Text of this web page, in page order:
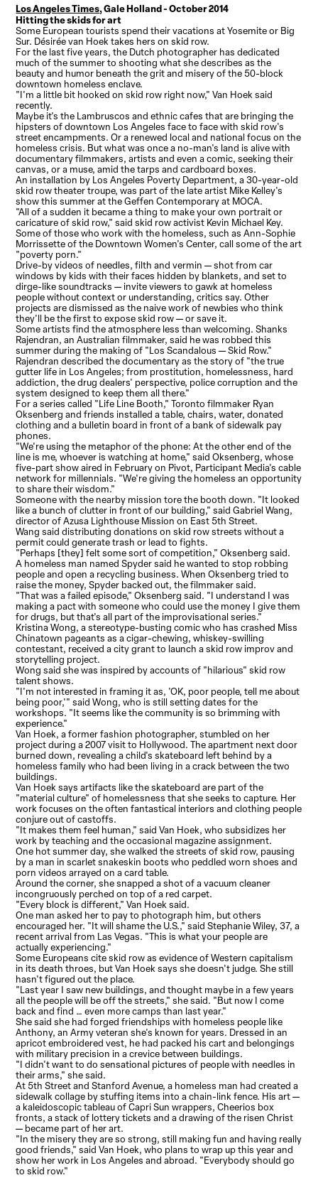
Los Angeles Times, Gale Holland - October 2014
Hitting the skids for art
Some European tourists spend their vacations at Yosemite or Big
Sur. Désirée van Hoek takes hers on skid row.
For the last five years, the Dutch photographer has dedicated
much of the summer to shooting what she describes as the
beauty and humor beneath the grit and misery of the 50-block
downtown homeless enclave.
"I'm a little bit hooked on skid row right now," Van Hoek said
recently.
Maybe it's the Lambruscos and ethnic cafes that are bringing the
hipsters of downtown Los Angeles face to face with skid row's
street encampments. Or a renewed local and national focus on the
homeless crisis. But what was once a no-man's land is alive with
documentary filmmakers, artists and even a comic, seeking their
canvas, or a muse, amid the tarps and cardboard boxes.
An installation by Los Angeles Poverty Department, a 30-year-old
skid row theater troupe, was part of the late artist Mike Kelley's
show this summer at the Geffen Contemporary at MOCA.
"All of a sudden it became a thing to make your own portrait or
caricature of skid row," said skid row activist Kevin Michael Key.
Some of those who work with the homeless, such as Ann-Sophie
Morrissette of the Downtown Women's Center, call some of the art
"poverty porn."
Drive-by videos of needles, filth and vermin — shot from car
windows by kids with their faces hidden by blankets, and set to
dirge-like soundtracks — invite viewers to gawk at homeless
people without context or understanding, critics say. Other
projects are dismissed as the naive work of newbies who think
they'll be the first to expose skid row — or save it.
Some artists find the atmosphere less than welcoming. Shanks
Rajendran, an Australian filmmaker, said he was robbed this
summer during the making of "Los Scandalous — Skid Row."
Rajendran described the documentary as the story of "the true
gutter life in Los Angeles; from prostitution, homelessness, hard
addiction, the drug dealers' perspective, police corruption and the
system designed to keep them all there."
For a series called "Life Line Booth," Toronto filmmaker Ryan
Oksenberg and friends installed a table, chairs, water, donated
clothing and a bulletin board in front of a bank of sidewalk pay
phones.
"We're using the metaphor of the phone: At the other end of the
line is me, whoever is watching at home," said Oksenberg, whose
five-part show aired in February on Pivot, Participant Media's cable
network for millennials. "We're giving the homeless an opportunity
to share their wisdom."
Someone with the nearby mission tore the booth down. "It looked
like a bunch of clutter in front of our building," said Gabriel Wang,
director of Azusa Lighthouse Mission on East 5th Street.
Wang said distributing donations on skid row streets without a
permit could generate trash or lead to fights.
"Perhaps [they] felt some sort of competition," Oksenberg said.
A homeless man named Spyder said he wanted to stop robbing
people and open a recycling business. When Oksenberg tried to
raise the money, Spyder backed out, the filmmaker said.
"That was a failed episode," Oksenberg said. "I understand I was
making a pact with someone who could use the money I give them
for drugs, but that's all part of the improvisational series."
Kristina Wong, a stereotype-busting comic who has crashed Miss
Chinatown pageants as a cigar-chewing, whiskey-swilling
contestant, received a city grant to launch a skid row improv and
storytelling project.
Wong said she was inspired by accounts of "hilarious" skid row
talent shows.
"I'm not interested in framing it as, 'OK, poor people, tell me about
being poor,'" said Wong, who is still setting dates for the
workshops. "It seems like the community is so brimming with
experience."
Van Hoek, a former fashion photographer, stumbled on her
project during a 2007 visit to Hollywood. The apartment next door
burned down, revealing a child's skateboard left behind by a
homeless family who had been living in a crack between the two
buildings.
Van Hoek says artifacts like the skateboard are part of the
"material culture" of homelessness that she seeks to capture. Her
work focuses on the often fantastical interiors and clothing people
conjure out of castoffs.
"It makes them feel human," said Van Hoek, who subsidizes her
work by teaching and the occasional magazine assignment.
One hot summer day, she walked the streets of skid row, pausing
by a man in scarlet snakeskin boots who peddled worn shoes and
porn videos arrayed on a card table.
Around the corner, she snapped a shot of a vacuum cleaner
incongruously perched on top of a red carpet.
"Every block is different," Van Hoek said.
One man asked her to pay to photograph him, but others
encouraged her. "It will shame the U.S.," said Stephanie Wiley, 37, a
recent arrival from Las Vegas. "This is what your people are
actually experiencing."
Some Europeans cite skid row as evidence of Western capitalism
in its death throes, but Van Hoek says she doesn't judge. She still
hasn't figured out the place.
"Last year I saw new buildings, and thought maybe in a few years
all the people will be off the streets," she said. "But now I come
back and find … even more camps than last year."
She said she had forged friendships with homeless people like
Anthony, an Army veteran she's known for years. Dressed in an
apricot embroidered vest, he had packed his cart and belongings
with military precision in a crevice between buildings.
"I didn't want to do sensational pictures of people with needles in
their arms," she said.
At 5th Street and Stanford Avenue, a homeless man had created a
sidewalk collage by stuffing items into a chain-link fence. His art —
a kaleidoscopic tableau of Capri Sun wrappers, Cheerios box
fronts, a stack of lottery tickets and a drawing of the risen Christ
— became part of her art.
"In the misery they are so strong, still making fun and having really
good friends," said Van Hoek, who plans to wrap up this year and
show her work in Los Angeles and abroad. "Everybody should go
to skid row."